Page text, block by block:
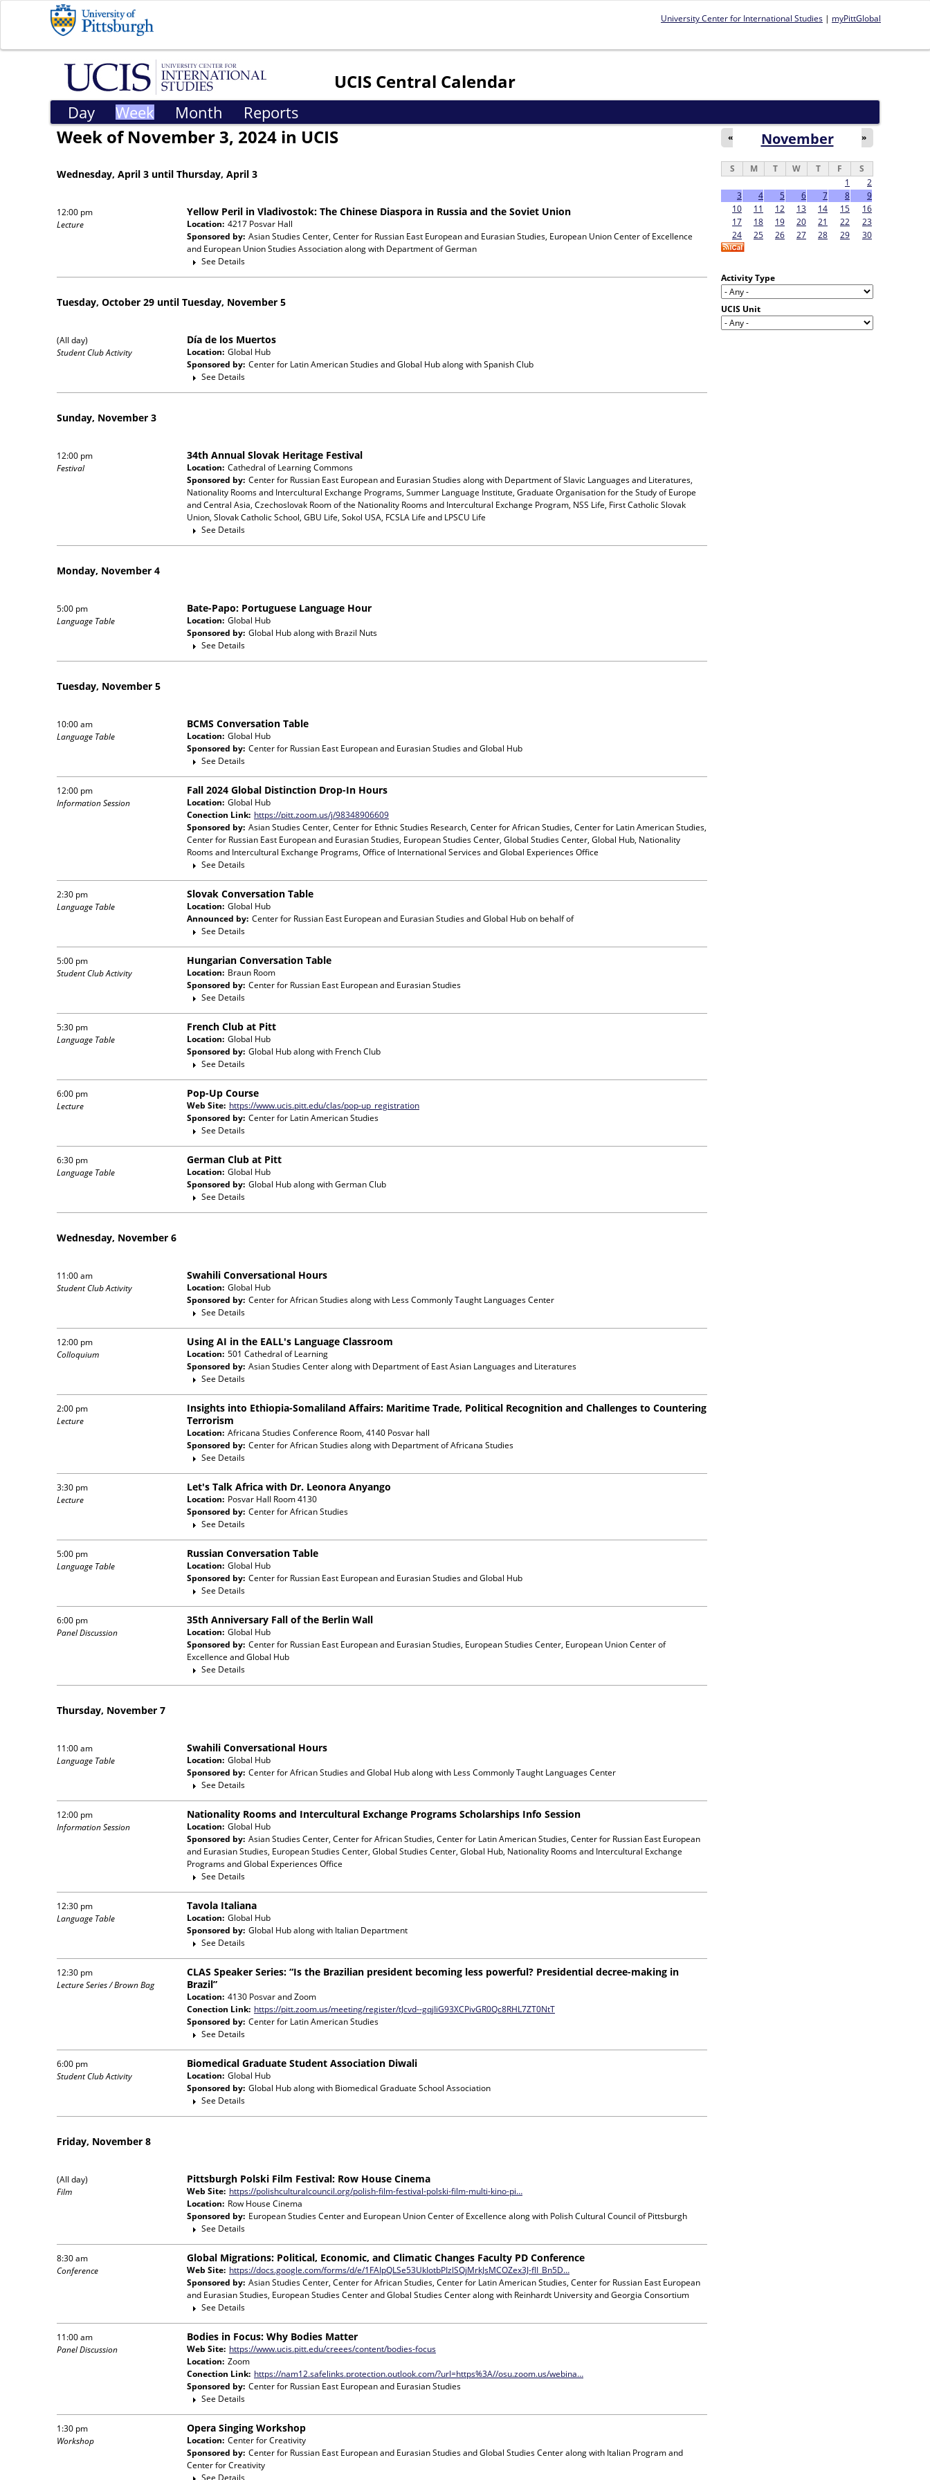
University Center for International Studies | myPittGlobal
UCIS Central Calendar
Week of November 3, 2024 in UCIS
Wednesday, April 3 until Thursday, April 3
12:00 pm
Lecture
Yellow Peril in Vladivostok: The Chinese Diaspora in Russia and the Soviet Union
Location: 4217 Posvar Hall
Sponsored by: Asian Studies Center, Center for Russian East European and Eurasian Studies, European Union Center of Excellence
and European Union Studies Associationalong with Department of German
See Details
Tuesday, October 29 until Tuesday, November 5
(All day)
Student Club Activity
Día de los Muertos
Location: Global Hub
Sponsored by: Center for Latin American Studies and Global Hubalong withSpanish Club
See Details
Sunday, November 3
12:00 pm
Festival
34th Annual Slovak Heritage Festival
Location: Cathedral of Learning Commons
Sponsored by: Center for Russian East European and Eurasian Studiesalong with Department of Slavic Languages and Literatures,
Nationality Rooms and Intercultural Exchange Programs, Summer Language Institute, Graduate Organisation for the Study of Europe
and Central Asia, Czechoslovak Room of the Nationality Rooms and Intercultural Exchange Program, NSS Life, First Catholic Slovak
Union, Slovak Catholic School, GBU Life, Sokol USA, FCSLA Life and LPSCU Life
See Details
Monday, November 4
5:00 pm
Language Table
Bate-Papo: Portuguese Language Hour
Location: Global Hub
Sponsored by: Global Hubalong with Brazil Nuts
See Details
Tuesday, November 5
10:00 am
Language Table
BCMS Conversation Table
Location: Global Hub
Sponsored by: Center for Russian East European and Eurasian Studies and Global Hub
See Details
12:00 pm
Information Session
Fall 2024 Global Distinction Drop-In Hours
Location: Global Hub
Conection Link: https://pitt.zoom.us/j/98348906609
Sponsored by: Asian Studies Center, Center for Ethnic Studies Research, Center for African Studies, Center for Latin American Studies,
Center for Russian East European and Eurasian Studies, European Studies Center, Global Studies Center, Global Hub, Nationality
Rooms and Intercultural Exchange Programs, Office of International Services and Global Experiences Office
See Details
2:30 pm
Language Table
Slovak Conversation Table
Location: Global Hub
Announced by: Center for Russian East European and Eurasian Studies and Global Hubon behalf of
See Details
5:00 pm
Student Club Activity
Hungarian Conversation Table
Location: Braun Room
Sponsored by: Center for Russian East European and Eurasian Studies
See Details
5:30 pm
Language Table
French Club at Pitt
Location: Global Hub
Sponsored by: Global Hubalong with French Club
See Details
6:00 pm
Lecture
Pop-Up Course
Web Site: https://www.ucis.pitt.edu/clas/pop-up_registration
Sponsored by: Center for Latin American Studies
See Details
6:30 pm
Language Table
German Club at Pitt
Location: Global Hub
Sponsored by: Global Hubalong withGerman Club
See Details
Wednesday, November 6
11:00 am
Student Club Activity
Swahili Conversational Hours
Location: Global Hub
Sponsored by: Center for African Studiesalong with Less Commonly Taught Languages Center
See Details
12:00 pm
Colloquium
Using AI in the EALL's Language Classroom
Location: 501 Cathedral of Learning
Sponsored by: Asian Studies Centeralong with Department of East Asian Languages and Literatures
See Details
2:00 pm
Lecture
Insights into Ethiopia-Somaliland Affairs: Maritime Trade, Political Recognition and Challenges to Countering
Terrorism
Location: Africana Studies Conference Room, 4140 Posvar hall
Sponsored by: Center for African Studiesalong with Department of Africana Studies
See Details
3:30 pm
Lecture
Let's Talk Africa with Dr. Leonora Anyango
Location: Posvar Hall Room 4130
Sponsored by: Center for African Studies
See Details
5:00 pm
Language Table
Russian Conversation Table
Location: Global Hub
Sponsored by: Center for Russian East European and Eurasian Studies and Global Hub
See Details
6:00 pm
Panel Discussion
35th Anniversary Fall of the Berlin Wall
Location: Global Hub
Sponsored by: Center for Russian East European and Eurasian Studies, European Studies Center, European Union Center of
Excellence and Global Hub
See Details
Thursday, November 7
11:00 am
Language Table
Swahili Conversational Hours
Location: Global Hub
Sponsored by: Center for African Studies and Global Hubalong with Less Commonly Taught Languages Center
See Details
12:00 pm
Information Session
Nationality Rooms and Intercultural Exchange Programs Scholarships Info Session
Location: Global Hub
Sponsored by: Asian Studies Center, Center for African Studies, Center for Latin American Studies, Center for Russian East European
and Eurasian Studies, European Studies Center, Global Studies Center, Global Hub, Nationality Rooms and Intercultural Exchange
Programs and Global Experiences Office
See Details
12:30 pm
Language Table
Tavola Italiana
Location: Global Hub
Sponsored by: Global Hubalong with Italian Department
See Details
12:30 pm
Lecture Series / Brown Bag
CLAS Speaker Series: “Is the Brazilian president becoming less powerful? Presidential decree-making in
Brazil”
Location: 4130 Posvar and Zoom
Conection Link: https://pitt.zoom.us/meeting/register/tJcvd--gqjIiG93XCPivGR0Qc8RHL7ZT0NtT
Sponsored by: Center for Latin American Studies
See Details
6:00 pm
Student Club Activity
Biomedical Graduate Student Association Diwali
Location: Global Hub
Sponsored by: Global Hubalong with Biomedical Graduate School Association
See Details
Friday, November 8
(All day)
Film
Pittsburgh Polski Film Festival: Row House Cinema
Web Site: https://polishculturalcouncil.org/polish-film-festival-polski-film-multi-kino-pi…
Location: Row House Cinema
Sponsored by: European Studies Center and European Union Center of Excellence along with Polish Cultural Council of Pittsburgh
See Details
8:30 am
Conference
Global Migrations: Political, Economic, and Climatic Changes Faculty PD Conference
Web Site: https://docs.google.com/forms/d/e/1FAIpQLSe53UkIotbPIzlSQjMrkJsMCOZex3J-flI_Bn5D…
Sponsored by: Asian Studies Center, Center for African Studies, Center for Latin American Studies, Center for Russian East European
and Eurasian Studies, European Studies Center and Global Studies Centeralong with Reinhardt University and Georgia Consortium
See Details
11:00 am
Panel Discussion
Bodies in Focus: Why Bodies Matter
Web Site: https://www.ucis.pitt.edu/creees/content/bodies-focus
Location: Zoom
Conection Link: https://nam12.safelinks.protection.outlook.com/?url=https%3A//osu.zoom.us/webina…
Sponsored by: Center for Russian East European and Eurasian Studies
See Details
1:30 pm
Workshop
Opera Singing Workshop
Location: Center for Creativity
Sponsored by: Center for Russian East European and Eurasian Studies and Global Studies Centeralong with Italian Program and
Center for Creativity
See Details
Day Week Month Reports
November
« »
S M T W T F
S
1
2
3
4 5 6 7 8
9
10
11 12 13 14 15
16
17
18 19 20 21 22
23
24
25 26 27 28 29 30
Activity Type
UCIS Unit